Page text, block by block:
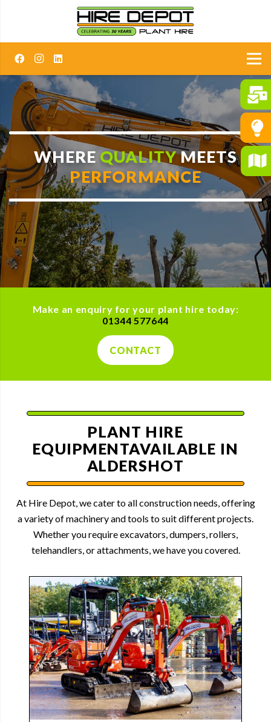
WHERE QUALITYMEETS
PERFORMANCE
Make an enquiry for your plant hire today:
01344 577644
CONTACT
PLANT HIRE
EQUIPMENTAVAILABLE IN
ALDERSHOT
At Hire Depot, we cater to all construction needs, offering
a variety of machinery and tools to suit different projects.
Whether you require excavators, dumpers, rollers,
telehandlers, or attachments, we have you covered.